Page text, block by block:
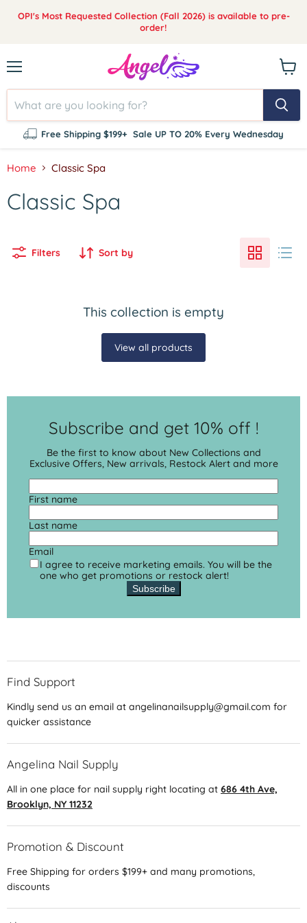
OPI's Most Requested Collection (Fall 2026) is available to pre-
order!
Free Shipping $199+ Sale UP TO 20% Every Wednesday
cart
Home Classic Spa
Classic Spa
Filters Sort by
This collection is empty
View all products
Subscribe and get 10% off !
Be the first to know about New Collections and
Exclusive Offers, New arrivals, Restock Alert and more
First name
Last name
Email
I agree to receive marketing emails. You will be the
one who get promotions or restock alert!
Subscribe
Find Support
Kindly send us an email at angelinanailsupply@gmail.com for
quicker assistance
Angelina Nail Supply
All in one place for nail supply right locating at 686 4th Ave,
Brooklyn, NY 11232
Promotion & Discount
Free Shipping for orders $199+ and many promotions,
discounts